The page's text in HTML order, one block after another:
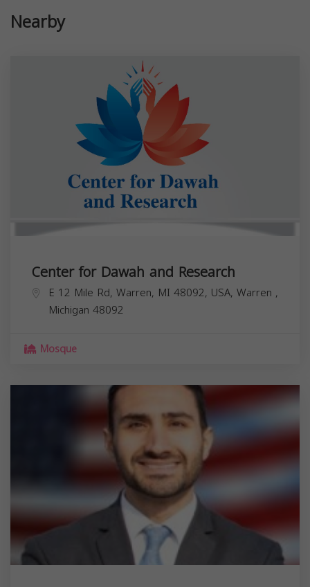
Nearby
Center for Dawah and Research
E 12 Mile Rd, Warren, MI 48092, USA, Warren ,
Michigan 48092
Mosque